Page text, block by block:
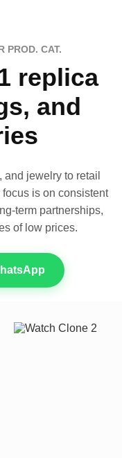
PROD. CAT.
replica
and
jewelry to retail
is on consistent
term partnerships,
of low prices.